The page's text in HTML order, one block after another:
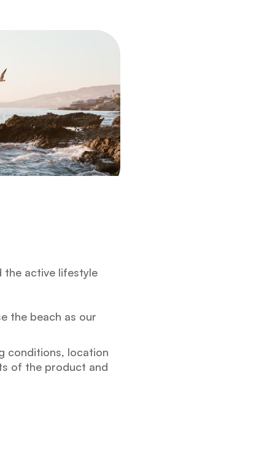
the active lifestyle
the beach as our
conditions, location
of the product and